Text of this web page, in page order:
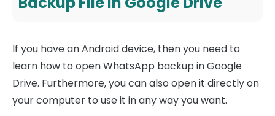
If you have an Android device, then you need to
learn how to open WhatsApp backup in Google
Drive. Furthermore, you can also open it directly on
your computer to use it in any way you want.